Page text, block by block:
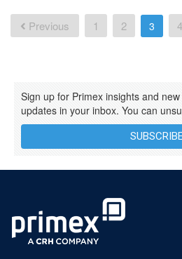
navigation
Previous 1 2 3 4
Sign up for Primex insights and
updates in your inbox. You can